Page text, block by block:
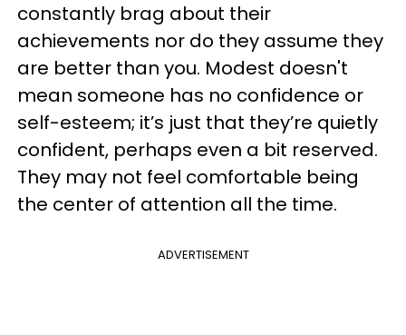
constantly brag about their
achievements nor do they assume they
are better than you. Modest doesn't
mean someone has no confidence or
self-esteem; it’s just that they’re quietly
confident, perhaps even a bit reserved.
They may not feel comfortable being
the center of attention all the time.
ADVERTISEMENT